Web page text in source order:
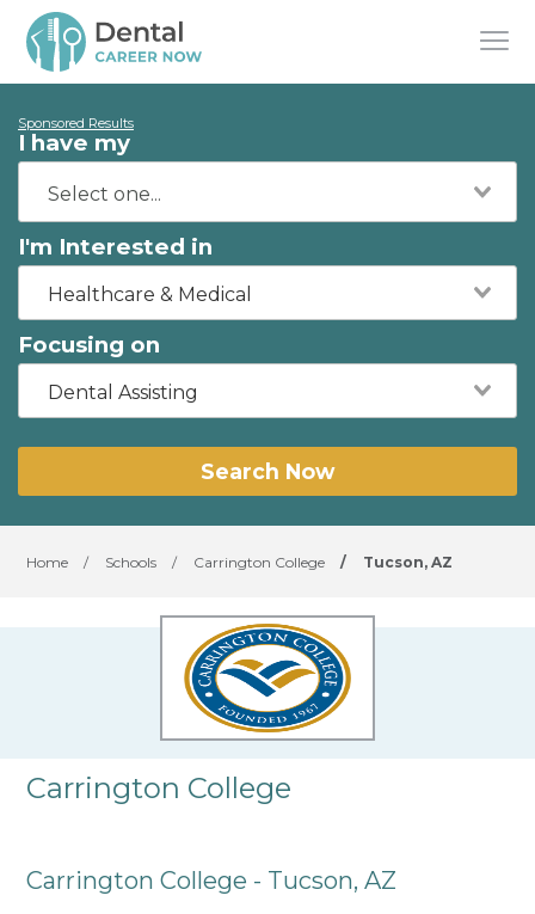
Sponsored Results
I have my
I'm Interested in
Healthcare & Medical
Focusing on
Dental Assisting
Search Now
Home / Schools / Carrington College / Tucson, AZ
Carrington College
Carrington College - Tucson, AZ